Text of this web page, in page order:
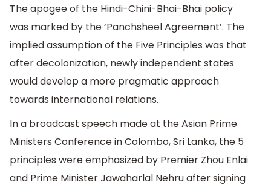
The apogee of the Hindi-Chini-Bhai-Bhai policy
was marked by the ‘Panchsheel Agreement’. The
implied assumption of the Five Principles was that
after decolonization, newly independent states
would develop a more pragmatic approach
towards international relations.
In a broadcast speech made at the Asian Prime
Ministers Conference in Colombo, Sri Lanka, the 5
principles were emphasized by Premier Zhou Enlai
and Prime Minister Jawaharlal Nehru after signing